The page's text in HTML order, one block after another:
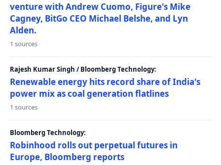
venture with Andrew Cuomo, Figure's Mike
Cagney, BitGo CEO Michael Belshe, and Lyn
Alden.
1 sources
Rajesh Kumar Singh / Bloomberg Technology:
Renewable energy hits record share of India's
power mix as coal generation flatlines
1 sources
Bloomberg Technology:
Robinhood rolls out perpetual futures in
Europe, Bloomberg reports